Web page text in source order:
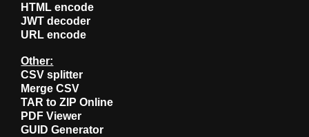
HTML encode
JWT decoder
URL encode
Other:
CSV splitter
Merge CSV
TAR to ZIP Online
PDF Viewer
GUID Generator